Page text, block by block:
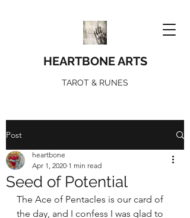
HEARTBONE ARTS
TAROT & RUNES
Post
Seed of Potential
heartbone
Apr 1, 2020 1 min read
The Ace of Pentacles is our card of
the day, and I confess I was glad to